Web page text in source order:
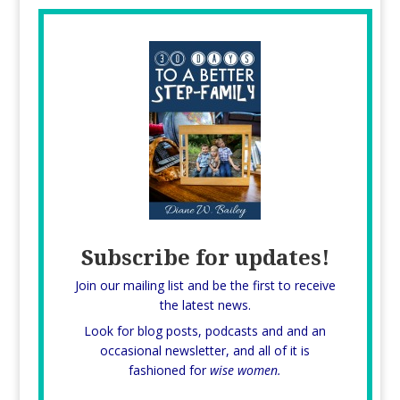
Subscribe for updates!
Join our mailing list and be the first to receive
the latest news.
Look for blog posts, podcasts and and an
occasional newsletter, and all of it is
fashioned forwise women.